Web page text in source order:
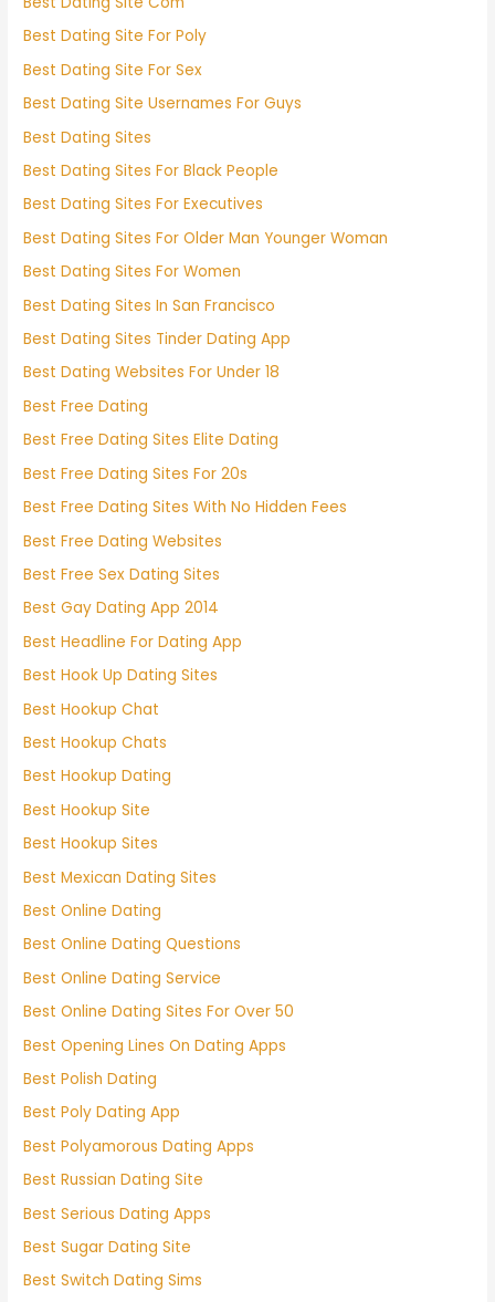
Best Dating Site For Poly
Best Dating Site For Sex
Best Dating Site Usernames For Guys
Best Dating Sites
Best Dating Sites For Black People
Best Dating Sites For Executives
Best Dating Sites For Older Man Younger Woman
Best Dating Sites For Women
Best Dating Sites In San Francisco
Best Dating Sites Tinder Dating App
Best Dating Websites For Under 18
Best Free Dating
Best Free Dating Sites Elite Dating
Best Free Dating Sites For 20s
Best Free Dating Sites With No Hidden Fees
Best Free Dating Websites
Best Free Sex Dating Sites
Best Gay Dating App 2014
Best Headline For Dating App
Best Hook Up Dating Sites
Best Hookup Chat
Best Hookup Chats
Best Hookup Dating
Best Hookup Site
Best Hookup Sites
Best Mexican Dating Sites
Best Online Dating
Best Online Dating Questions
Best Online Dating Service
Best Online Dating Sites For Over 50
Best Opening Lines On Dating Apps
Best Polish Dating
Best Poly Dating App
Best Polyamorous Dating Apps
Best Russian Dating Site
Best Serious Dating Apps
Best Sugar Dating Site
Best Switch Dating Sims